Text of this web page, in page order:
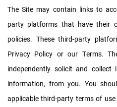
The Site may contain links to
party platforms that have their
policies. These third-party
Privacy Policy or our Terms.
independently solicit and collect
information, from you. You
applicable third-party terms of